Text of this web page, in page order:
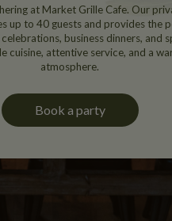
at Market Grille Cafe. Our
up to 40 guests and provides the
business dinners, and
cuisine, attentive service, and a
atmosphere.
Book a party